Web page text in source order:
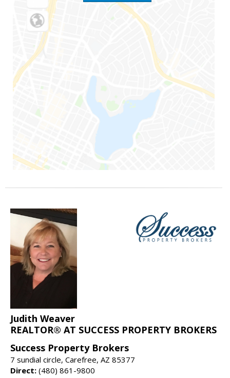
Judith Weaver
REALTOR® AT SUCCESS PROPERTY BROKERS
Success Property Brokers
7 sundial circle, Carefree, AZ 85377
Direct: (480) 861-9800